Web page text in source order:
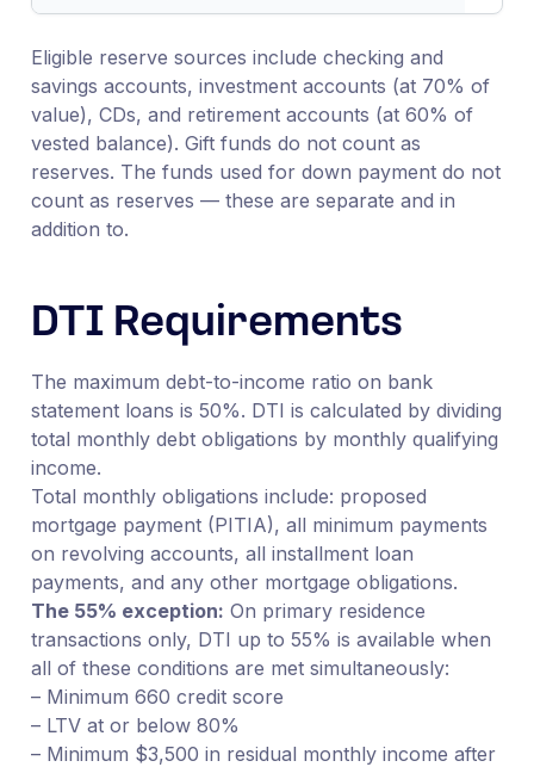
Eligible reserve sources include checking and
savings accounts, investment accounts (at 70% of
value), CDs, and retirement accounts (at 60% of
vested balance). Gift funds do not count as
reserves. The funds used for down payment do not
count as reserves — these are separate and in
addition to.
DTI Requirements
The maximum debt-to-income ratio on bank
statement loans is 50%. DTI is calculated by dividing
total monthly debt obligations by monthly qualifying
income.
Total monthly obligations include: proposed
mortgage payment (PITIA), all minimum payments
on revolving accounts, all installment loan
payments, and any other mortgage obligations.
The 55% exception: On primary residence
transactions only, DTI up to 55% is available when
all of these conditions are met simultaneously:
– Minimum 660 credit score
– LTV at or below 80%
– Minimum $3,500 in residual monthly income after